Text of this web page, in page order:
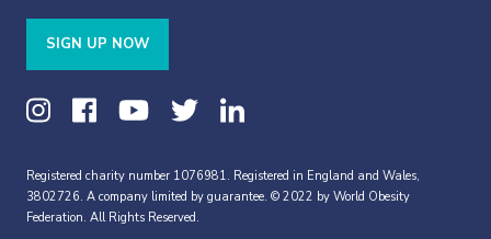
SIGN UP NOW
Registered charity number 1076981. Registered in England and Wales,
3802726. A company limited by guarantee. © 2022 by World Obesity
Federation. All Rights Reserved.